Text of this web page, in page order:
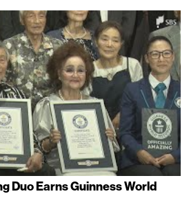
Duo Earns Guinness World